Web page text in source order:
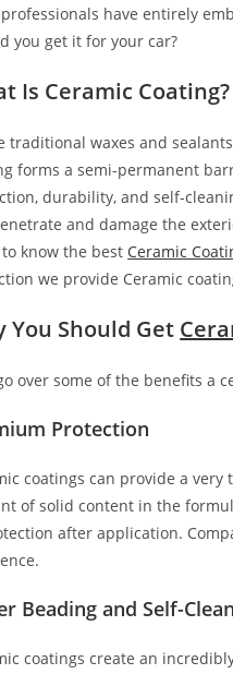
have entirely
you get it for your car?
Is Ceramic Coating?
traditional waxes and
forms a semi-permanent
durability, and self-
and damage the
know the best Ceramic
we provide Ceramic
You Should Get
go over some of the benefits a
Protection
coatings can provide a
of solid content in the
after application.
Beading and Self-
coatings create an